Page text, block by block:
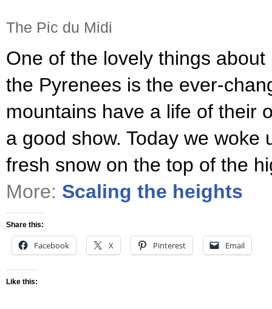
The Pic du Midi
One of the lovely things
the Pyrenees is the ever-
mountains have a life of their
a good show. Today we woke
fresh snow on the top of the
More: Scaling the heights
Share this:
Facebook X Pinterest Email
Like this: